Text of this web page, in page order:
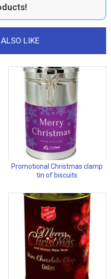
LIKE
Promotional Christmas clamp
tin of biscuits